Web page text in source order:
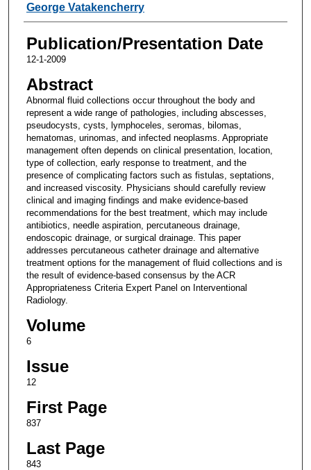
George Vatakencherry
Publication/Presentation Date
12-1-2009
Abstract
Abnormal fluid collections occur throughout the body and
represent a wide range of pathologies, including abscesses,
pseudocysts, cysts, lymphoceles, seromas, bilomas,
hematomas, urinomas, and infected neoplasms. Appropriate
management often depends on clinical presentation, location,
type of collection, early response to treatment, and the
presence of complicating factors such as fistulas, septations,
and increased viscosity. Physicians should carefully review
clinical and imaging findings and make evidence-based
recommendations for the best treatment, which may include
antibiotics, needle aspiration, percutaneous drainage,
endoscopic drainage, or surgical drainage. This paper
addresses percutaneous catheter drainage and alternative
treatment options for the management of fluid collections and is
the result of evidence-based consensus by the ACR
Appropriateness Criteria Expert Panel on Interventional
Radiology.
Volume
6
Issue
12
First Page
837
Last Page
843